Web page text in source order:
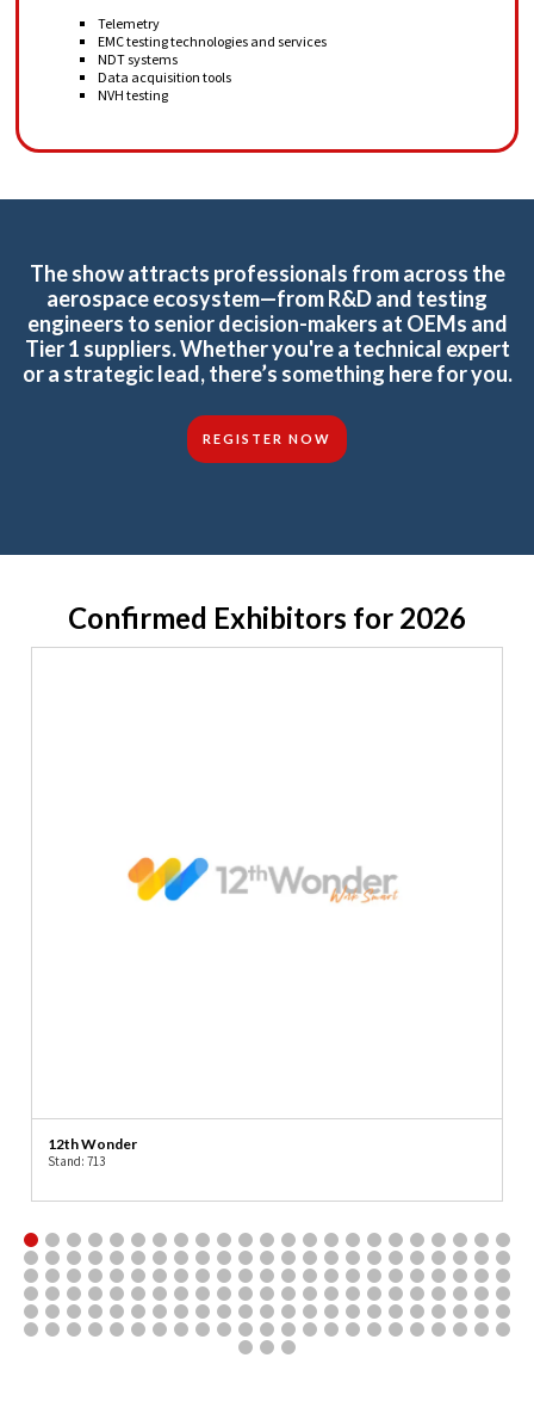
Telemetry
EMC testing technologies and services
NDT systems
Data acquisition tools
NVH testing
The show attracts professionals from across the
aerospace ecosystem—from R&D and testing
engineers to senior decision-makers at OEMs and
Tier 1 suppliers. Whether you're a technical expert
or a strategic lead, there’s something here for you.
REGISTER NOW
Confirmed Exhibitors for 2026
12th Wonder
Stand: 713